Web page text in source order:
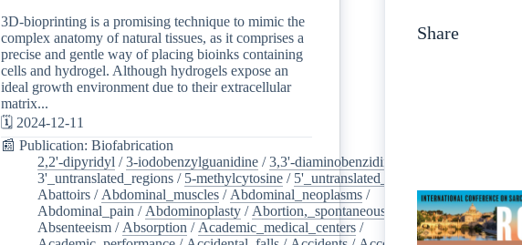
3D-bioprinting is a promising technique to mimic the
complex anatomy of natural tissues, as it comprises a
precise and gentle way of placing bioinks containing
cells and hydrogel. Although hydrogels expose an
ideal growth environment due to their extracellular
matrix...
🗓️ 2024-12-11
📰 Publication: Biofabrication
2,2'-dipyridyl /3-iodobenzylguanidine /3,3'-diaminobenzidine
3'_untranslated_regions / 5-methylcytosine / 5'_untranslated_regions
Abattoirs / Abdominal_muscles / Abdominal_neoplasms /
Abdominal_pain / Abdominoplasty / Abortion,_spontaneous
Absenteeism / Absorption / Academic_medical_centers /
Share